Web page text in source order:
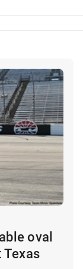
oval
Texas